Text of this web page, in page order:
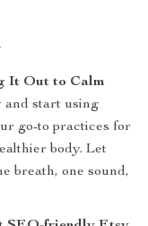
It Out to Calm
and start using
go-to practices for
body. Let
breath, one sound,